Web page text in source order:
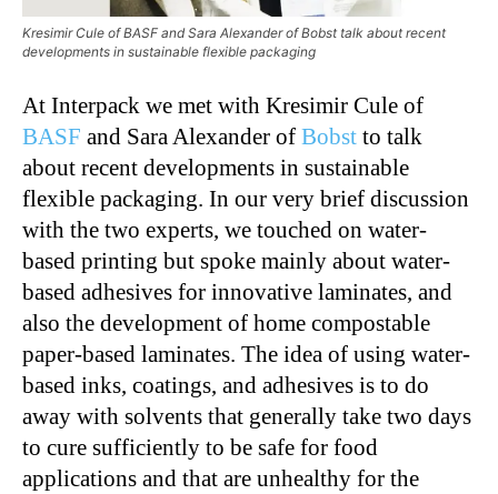
Kresimir Cule of BASF and Sara Alexander of Bobst talk about recent
developments in sustainable flexible packaging
At Interpack we met with Kresimir Cule of
BASF and Sara Alexander of Bobst to talk
about recent developments in sustainable
flexible packaging. In our very brief discussion
with the two experts, we touched on water-
based printing but spoke mainly about water-
based adhesives for innovative laminates, and
also the development of home compostable
paper-based laminates. The idea of using water-
based inks, coatings, and adhesives is to do
away with solvents that generally take two days
to cure sufficiently to be safe for food
applications and that are unhealthy for the